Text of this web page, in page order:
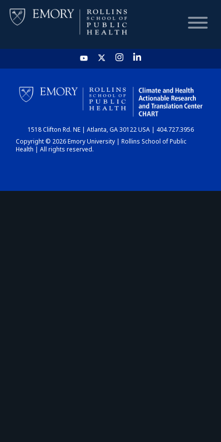
HOME
CHART
DASHBOARD
1518 Clifton Rd. NE | Atlanta, GA 30122 USA | 404.727.3956
Copyright © 2026 Emory University | Rollins School of Public
Health | All rights reserved.